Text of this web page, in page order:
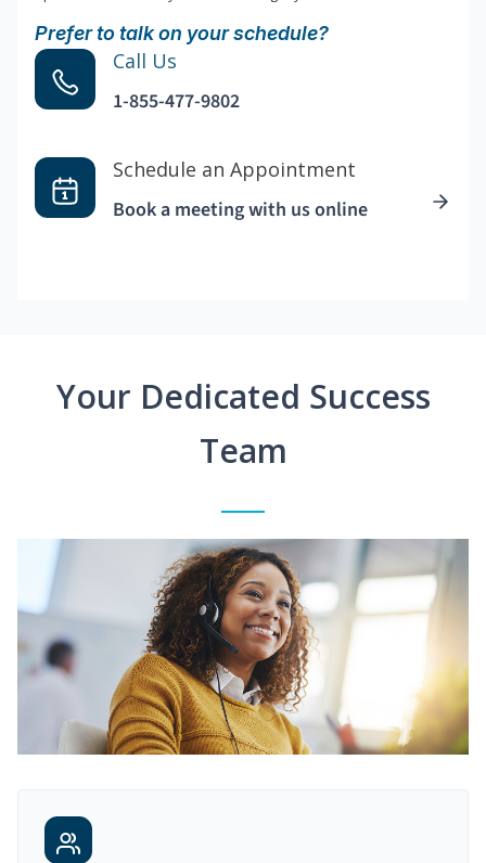
Prefer to talk on your schedule?
Call Us
1-855-477-9802
Schedule an Appointment
Book a meeting with us online
Your Dedicated Success
Team